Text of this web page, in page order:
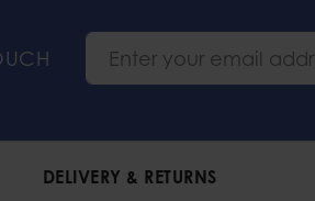
DELIVERY & RETURNS